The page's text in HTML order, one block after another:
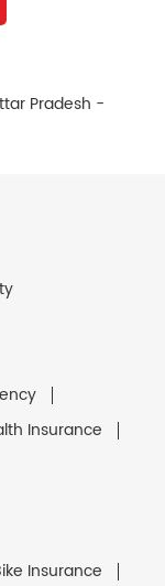
Pradesh -
Insurance
Insurance